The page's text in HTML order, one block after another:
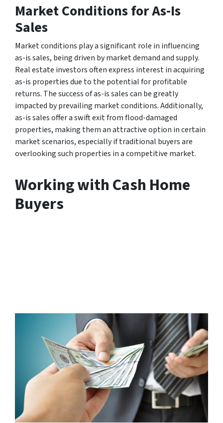
Market Conditions for As-Is
Sales
Market conditions play a significant role in influencing
as-is sales, being driven by market demand and supply.
Real estate investors often express interest in acquiring
as-is properties due to the potential for profitable
returns. The success of as-is sales can be greatly
impacted by prevailing market conditions. Additionally,
as-is sales offer a swift exit from flood-damaged
properties, making them an attractive option in certain
market scenarios, especially if traditional buyers are
overlooking such properties in a competitive market.
Working with Cash Home
Buyers